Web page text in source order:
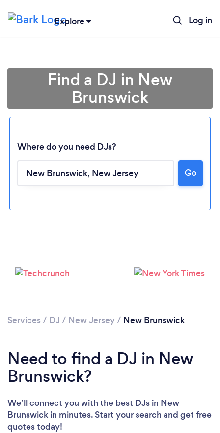
Explore Log in
Find a DJ in New
Brunswick
Where do you need DJs?
Go
Services / DJ / New Jersey/ New Brunswick
Need to find a DJ in New
Brunswick?
We’ll connect you with the best DJs in New
Brunswick in minutes. Start your search and get free
quotes today!